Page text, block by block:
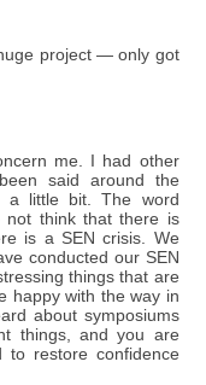
project — only got
me. I had other
said around the
a little bit. The word
not think that there is
is a SEN crisis. We
conducted our SEN
things that are
happy with the way in
about symposiums
things, and you are
restore confidence